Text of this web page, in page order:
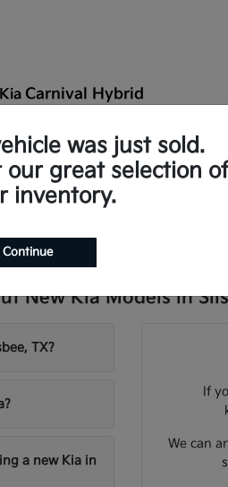
KiaCarnival Hybrid
Finance starting at $585.06/Month
Disclosure
New Kia Models in
TX?
a new Kia in
If
We can
was just sold.
our great selection of
inventory.
Continue